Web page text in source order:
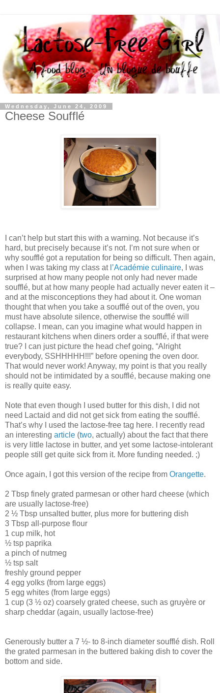
Wednesday, June 24, 2009
Cheese Soufflé
I can’t help but start this with a warning. Not because it’s
hard, but precisely because it’s not. I’m not sure when or
why soufflé got a reputation for being so difficult. Then again,
when I was taking my class at l’Académie culinaire, I was
surprised at how many people not only had never made
soufflé, but at how many people had actually never eaten it –
and at the misconceptions they had about it. One woman
thought that when you take a soufflé out of the oven, you
must have absolute silence, otherwise the soufflé will
collapse. I mean, can you imagine what would happen in
restaurant kitchens when diners order a soufflé, if that were
true? I can just picture the head chef going, “Alright
everybody, SSHHHHH!!!” before opening the oven door.
That would never work! Anyway, my point is that you really
should not be intimidated by a soufflé, because making one
is really quite easy.
Note that even though I used butter for this dish, I did not
need Lactaid and did not get sick from eating the soufflé.
That’s why I used the lactose-free tag here. I recently read
an interesting article (two, actually) about the fact that there
is very little lactose in butter, and yet some lactose-intolerant
people still get quite sick from it. More funding needed. ;)
Once again, I got this version of the recipe from Orangette.
2 Tbsp finely grated parmesan or other hard cheese (which
are usually lactose-free)
2 ½ Tbsp unsalted butter, plus more for buttering dish
3 Tbsp all-purpose flour
1 cup milk, hot
½ tsp paprika
a pinch of nutmeg
½ tsp salt
freshly ground pepper
4 egg yolks (from large eggs)
5 egg whites (from large eggs)
1 cup (3 ½ oz) coarsely grated cheese, such as gruyère or
sharp cheddar (again, usually lactose-free)
Generously butter a 7 ½- to 8-inch diameter soufflé dish. Roll
the grated parmesan in the buttered baking dish to cover the
bottom and side.